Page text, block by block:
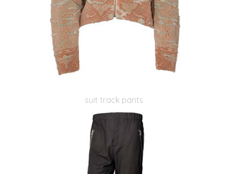
suit track pants